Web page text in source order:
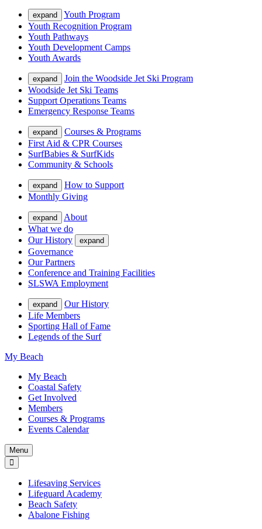
expand
Youth Program
Youth Recognition Program
Youth Pathways
Youth Development Camps
Youth Awards
expand
Join the Woodside Jet Ski Program
Woodside Jet Ski Teams
Support Operations Teams
Emergency Response Teams
expand
Courses & Programs
First Aid & CPR Courses
SurfBabies & SurfKids
Community & Schools
expand
How to Support
Monthly Giving
expand
About
What we do
Our History
expand
Governance
Our Partners
Conference and Training Facilities
SLSWA Employment
expand
Our History
Life Members
Sporting Hall of Fame
Legends of the Surf
My Beach
My Beach
Coastal Safety
Get Involved
Members
Courses & Programs
Events Calendar
Menu
Lifesaving Services
Lifeguard Academy
Beach Safety
Abalone Fishing